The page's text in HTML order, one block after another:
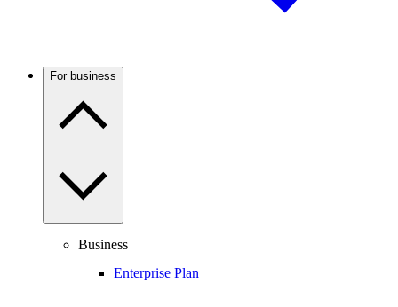
For business
Business
Enterprise Plan